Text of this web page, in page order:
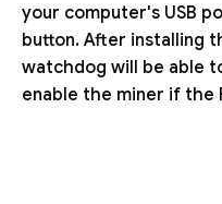
your computer's USB
button. After installing
watchdog will be able
enable the miner if the